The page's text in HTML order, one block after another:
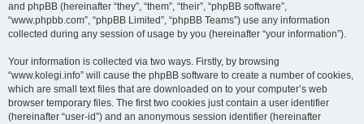
and phpBB (hereinafter “they”, “them”, “their”, “phpBB software”,
“www.phpbb.com”, “phpBB Limited”, “phpBB Teams”) use any information
collected during any session of usage by you (hereinafter “your information”).
Your information is collected via two ways. Firstly, by browsing
“www.kolegi.info” will cause the phpBB software to create a number of cookies,
which are small text files that are downloaded on to your computer’s web
browser temporary files. The first two cookies just contain a user identifier
(hereinafter “user-id”) and an anonymous session identifier (hereinafter